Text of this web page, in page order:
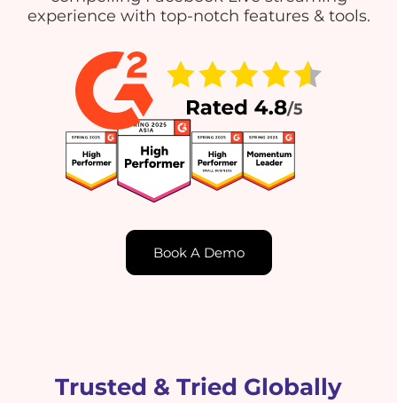
experience with top-notch features & tools.
Book A Demo
Trusted & Tried Globally